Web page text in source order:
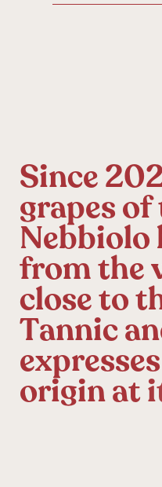
Since20
grapesof
Nebbiolo
fromthe
closetot
Tannican
expresses
originati